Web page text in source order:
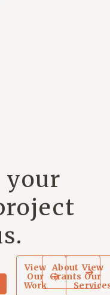
View
Our
Work
About
Grants
View
Our